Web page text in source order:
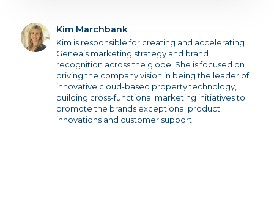
Kim Marchbank
Kim is responsible for creating and accelerating
Genea’s marketing strategy and brand
recognition across the globe. She is focused on
driving the company vision in being the leader of
innovative cloud-based property technology,
building cross-functional marketing initiatives to
promote the brands exceptional product
innovations and customer support.